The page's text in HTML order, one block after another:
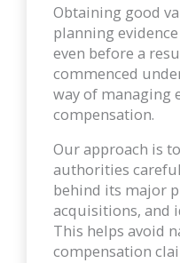
Obtaining good
planning
even before a
commenced
way of managing
compensation.
Our approach is
authorities
behind its major
acquisitions, and
This helps avoid
compensation